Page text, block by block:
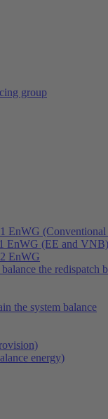
group
EnWG
EnWG (EE and VNB)
EnWG
the redispatch
the system balance
energy)